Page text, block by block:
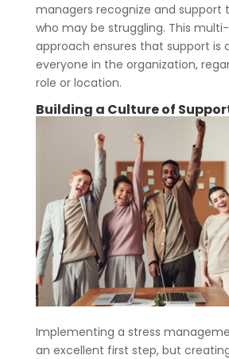
managers recognize and support
who may be struggling. This
approach ensures that support is
everyone in the organization,
role or location.
Building a Culture of
Implementing a stress
an excellent first step, but